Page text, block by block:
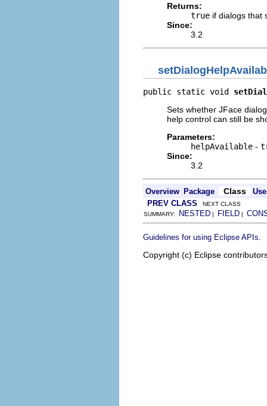
Returns:
true if dialogs that
Since:
3.2
public static void
Sets whether JFace
help control can still be
Parameters:
helpAvailable -
Since:
3.2
Overview Package Class
Use
PREV CLASS NEXT CLASS
SUMMARY:
NESTED | FIELD |
Guidelines for using Eclipse APIs
Copyright (c) Eclipse